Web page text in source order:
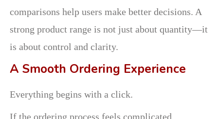
comparisons help users make better decisions. A
strong product range is not just about quantity—it
is about control and clarity.
A Smooth Ordering Experience
Everything begins with a click.
If the ordering process feels complicated,